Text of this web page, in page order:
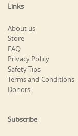
Links
About us
Store
FAQ
Privacy Policy
Safety Tips
Terms and Conditions
Donors
Subscribe